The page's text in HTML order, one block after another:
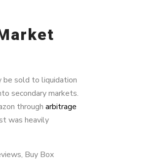
be sold to liquidation
secondary markets.
through arbitrage
was heavily
Buy Box